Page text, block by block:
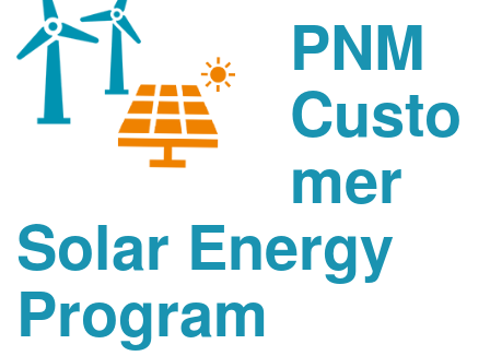
PNM
Custo
mer
Solar Energy
Program